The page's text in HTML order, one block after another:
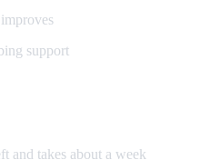
support
and takes about a week